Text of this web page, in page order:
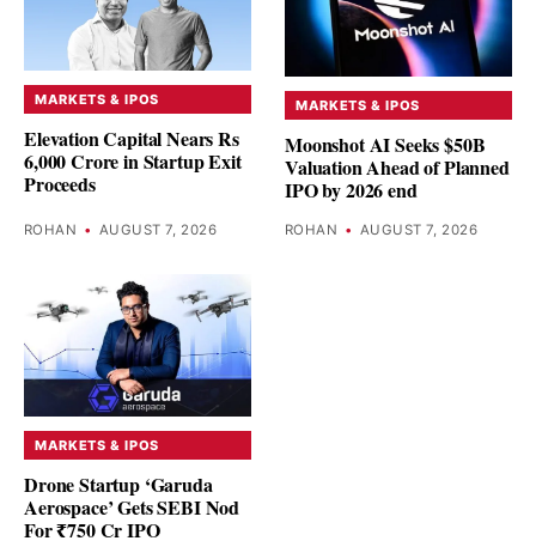
MARKETS & IPOS
Elevation Capital Nears Rs
6,000 Crore in Startup Exit
Proceeds
ROHAN • AUGUST 7, 2026
MARKETS & IPOS
Moonshot AI Seeks $50B
Valuation Ahead of Planned
IPO by 2026 end
ROHAN • AUGUST 7, 2026
MARKETS & IPOS
Drone Startup ‘Garuda
Aerospace’ Gets SEBI Nod
For ₹750 Cr IPO